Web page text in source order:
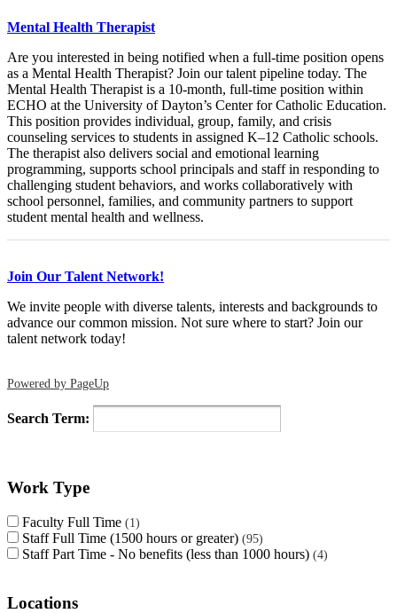
Mental Health Therapist
Are you interested in being notified when a full-time position opens
as a Mental Health Therapist? Join our talent pipeline today. The
Mental Health Therapist is a 10-month, full-time position within
ECHO at the University of Dayton’s Center for Catholic Education.
This position provides individual, group, family, and crisis
counseling services to students in assigned K–12 Catholic schools.
The therapist also delivers social and emotional learning
programming, supports school principals and staff in responding to
challenging student behaviors, and works collaboratively with
school personnel, families, and community partners to support
student mental health and wellness.
Join Our Talent Network!
We invite people with diverse talents, interests and backgrounds to
advance our common mission. Not sure where to start? Join our
talent network today!
Powered by PageUp
Search Term:
Work Type
Faculty Full Time 1
Staff Full Time (1500 hours or greater) 95
Staff Part Time - No benefits (less than 1000 hours) 4
Locations